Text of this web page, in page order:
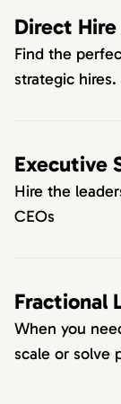
Direct Hire
Find the
strategic hires.
Executive
Hire the
CEOs
Fractional
When you
scale or solve